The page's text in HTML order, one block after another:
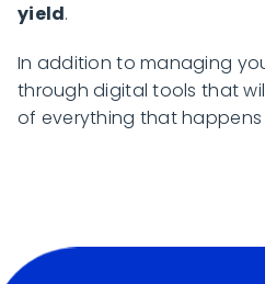
yield.
In addition to managing
through digital tools that
of everything that happens